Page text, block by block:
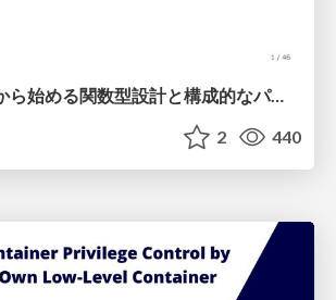
壊れたパーサから始める関数型設計と構成的なパーサ #fp_matsuri
2 440